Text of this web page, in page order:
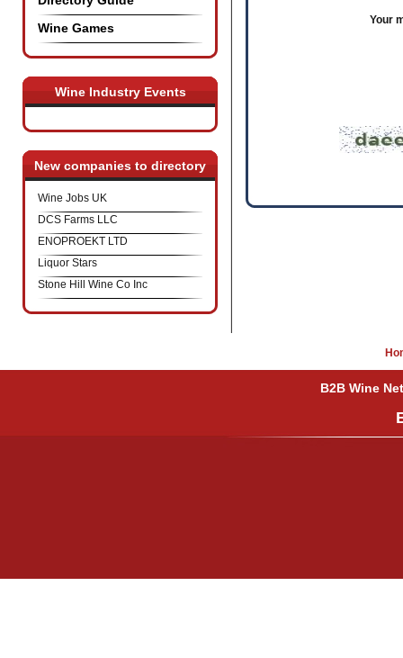
Wine Games
Wine Industry Events
New companies to directory
Wine Jobs UK
DCS Farms LLC
ENOPROEKT LTD
Liquor Stars
Stone Hill Wine Co Inc
Your
B2B Wine